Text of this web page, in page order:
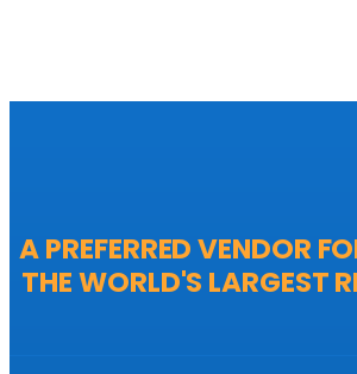
A PREFERRED VENDOR
THE WORLD'S LARGEST